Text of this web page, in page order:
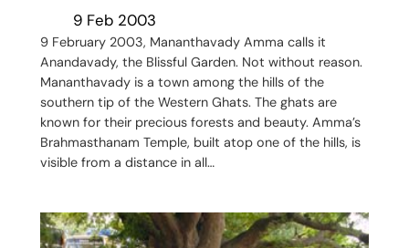
9 Feb 2003
9 February 2003, Mananthavady Amma calls it
Anandavady, the Blissful Garden. Not without reason.
Mananthavady is a town among the hills of the
southern tip of the Western Ghats. The ghats are
known for their precious forests and beauty. Amma’s
Brahmasthanam Temple, built atop one of the hills, is
visible from a distance in all…